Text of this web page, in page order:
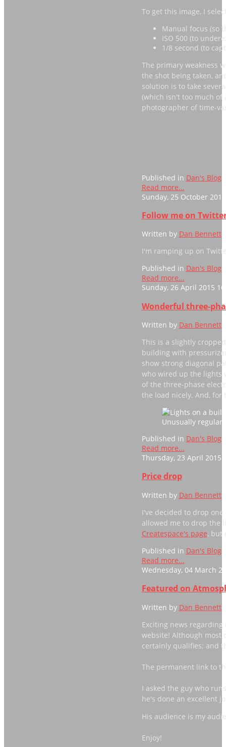
To get this image, I
Manual focus (so
ISO 500 (to
1/8 second (to
The primary weakness
the shot being taken,
solution is to take
(which isn't too much of
photographer of time-
Published in Dan's Blog
Read more...
Sunday, 25 October
Follow me on
Written by Dan Bennett
I'm ramping up on
Published in Dan's Blog
Read more...
Sunday, 26 April 2015
Wonderful three-
Written by Dan Bennett
This is a slightly
building with
show strong diagonal
who wired up the lights
of the three-phase
the load nicely. And, for
Unusually regular
Published in Dan's Blog
Read more...
Thursday, 23 April 2015
Price drop
Written by Dan Bennett
I've decided to drop
allowed me to drop the
Createspace's page, but
Published in Dan's Blog
Read more...
Wednesday, 04 March
Featured on
Written by Dan Bennett
Exciting news
website! Although most
certainly qualifies; and
The permanent link to
I asked the guy who
he's done an excellent
His audience is my
Enjoy!